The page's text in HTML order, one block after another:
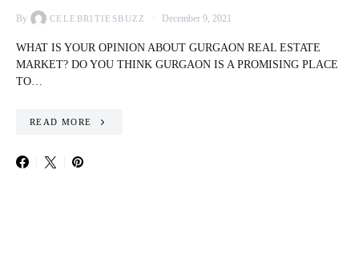
By CELEBRITIESBUZZ December 9, 2021
WHAT IS YOUR OPINION ABOUT GURGAON REAL ESTATE
MARKET? DO YOU THINK GURGAON IS A PROMISING PLACE
TO…
READ MORE